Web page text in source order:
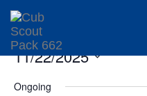
11/22/2025
date.
Ongoing